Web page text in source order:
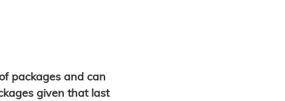
packages and can
given that last